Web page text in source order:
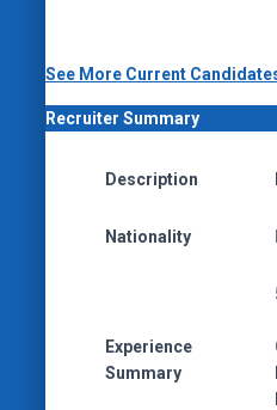
See More Current
Recruiter Summary
Description
Nationality
Experience
Summary